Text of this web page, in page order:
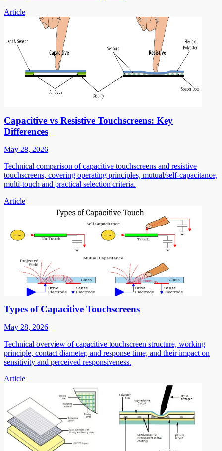
Article
Capacitive vs Resistive Touchscreens: Key
Differences
May 28, 2026
Technical comparison of capacitive touchscreens and resistive
touchscreens, covering operating principles, mutual/self-capacitance,
multi-touch and practical selection criteria.
Article
Types of Capacitive Touchscreens
May 28, 2026
Technical overview of capacitive touchscreen structure, working
principle, contact diameter, and response time, and their impact on
sensitivity and perceived responsiveness.
Article